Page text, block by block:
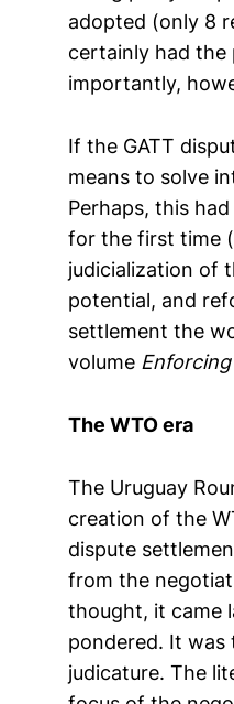
adopted (only 8
certainly had the
importantly,
If the GATT
means to solve
Perhaps, this
for the first time
judicialization of
potential, and
settlement the
volume
The WTO era
The Uruguay
creation of the
dispute
from the
thought, it came
pondered. It was
judicature. The